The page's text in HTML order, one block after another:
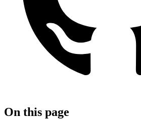
On this page